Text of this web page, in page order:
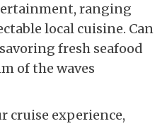
ranging
local cuisine. Can
fresh seafood
of the waves
cruise experience,